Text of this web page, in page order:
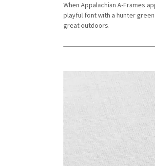
When Appalachian A-Frames
playful font with a hunter
great outdoors.